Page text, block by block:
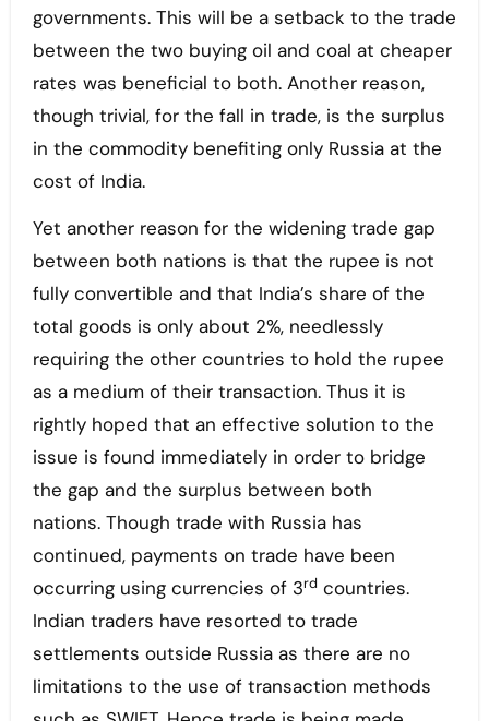
governments. This will be a setback to the trade
between the two buying oil and coal at cheaper
rates was beneficial to both. Another reason,
though trivial, for the fall in trade, is the surplus
in the commodity benefiting only Russia at the
cost of India.
Yet another reason for the widening trade gap
between both nations is that the rupee is not
fully convertible and that India’s share of the
total goods is only about 2%, needlessly
requiring the other countries to hold the rupee
as a medium of their transaction. Thus it is
rightly hoped that an effective solution to the
issue is found immediately in order to bridge
the gap and the surplus between both
nations. Though trade with Russia has
continued, payments on trade have been
occurring using currencies of 3rdcountries.
Indian traders have resorted to trade
settlements outside Russia as there are no
limitations to the use of transaction methods